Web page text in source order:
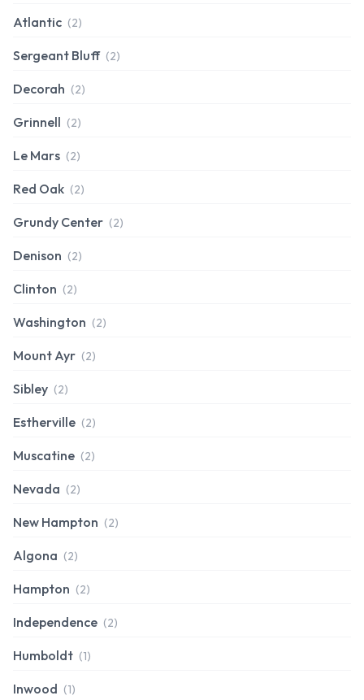
Atlantic (2)
Sergeant Bluff (2)
Decorah (2)
Grinnell (2)
Le Mars (2)
Red Oak (2)
Grundy Center (2)
Denison (2)
Clinton (2)
Washington (2)
Mount Ayr (2)
Sibley (2)
Estherville (2)
Muscatine (2)
Nevada (2)
New Hampton (2)
Algona (2)
Hampton (2)
Independence (2)
Humboldt (1)
Inwood (1)